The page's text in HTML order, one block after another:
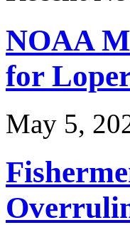
NOAA
for
May 5,